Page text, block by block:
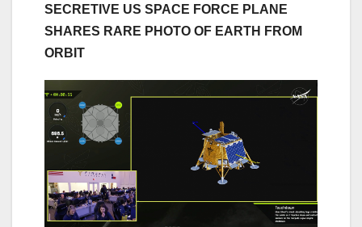
SECRETIVE US SPACE FORCE PLANE
SHARES RARE PHOTO OF EARTH FROM
ORBIT